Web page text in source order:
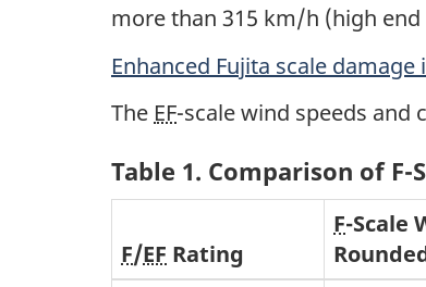
more than 315 km/h (high end
Enhanced Fujita scale damage
The EF-scale wind speeds
Table 1. Comparison of F-
F/EF Rating
F-Scale